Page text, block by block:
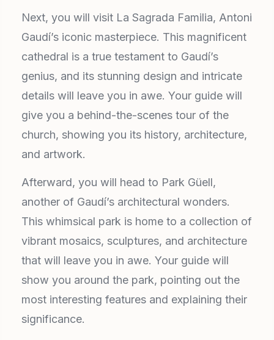
Next, you will visit La Sagrada Familia, Antoni
Gaudí’s iconic masterpiece. This magnificent
cathedral is a true testament to Gaudí’s
genius, and its stunning design and intricate
details will leave you in awe. Your guide will
give you a behind-the-scenes tour of the
church, showing you its history, architecture,
and artwork.
Afterward, you will head to Park Güell,
another of Gaudí’s architectural wonders.
This whimsical park is home to a collection of
vibrant mosaics, sculptures, and architecture
that will leave you in awe. Your guide will
show you around the park, pointing out the
most interesting features and explaining their
significance.